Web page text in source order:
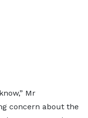
Mr
concern about the